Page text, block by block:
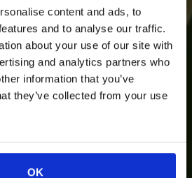
content and ads, to
and to analyse our traffic.
about your use of our site with
and analytics partners who
information that you’ve
they’ve collected from your use
OK